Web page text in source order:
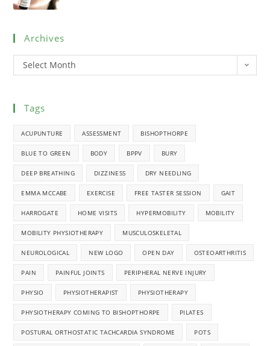
Archives
Select Month
Tags
ACUPUNTURE ASSESSMENT BISHOPTHORPE
BLUE TO GREEN BODY BPPV BURY
DEEP BREATHING DIZZINESS DRY NEEDLING
EMMA MCCABE EXERCISE FREE TASTER SESSION GAIT
HARROGATE HOME VISITS HYPERMOBILITY MOBILITY
MOBILITY PHYSIOTHERAPY MUSCULOSKELETAL
NEUROLOGICAL NEW LOGO OPEN DAY OSTEOARTHRITIS
PAIN PAINFUL JOINTS PERIPHERAL NERVE INJURY
PHYSIO PHYSIOTHERAPIST PHYSIOTHERAPY
PHYSIOTHERAPY COMING TO BISHOPTHORPE PILATES
POSTURAL ORTHOSTATIC TACHCARDIA SYNDROME POTS